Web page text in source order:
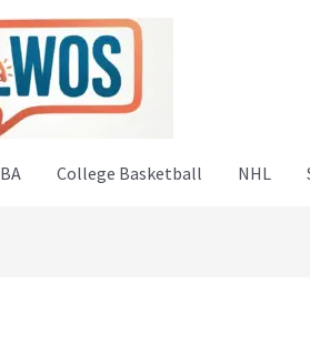
College Basketball NHL